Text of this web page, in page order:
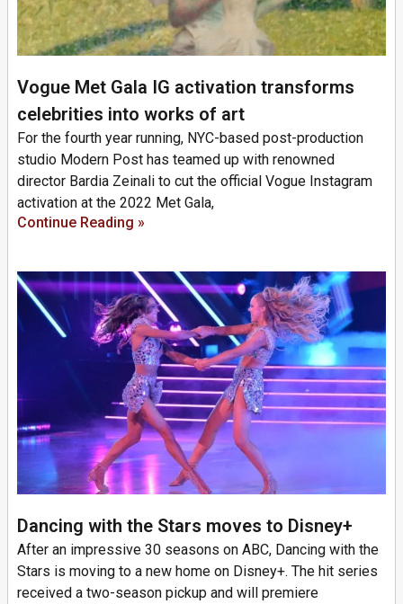
Vogue Met Gala IG activation transforms
celebrities into works of art
For the fourth year running, NYC-based post-production
studio Modern Post has teamed up with renowned
director Bardia Zeinali to cut the official Vogue Instagram
activation at the 2022 Met Gala,
Continue Reading »
Dancing with the Stars moves to Disney+
After an impressive 30 seasons on ABC, Dancing with the
Stars is moving to a new home on Disney+. The hit series
received a two-season pickup and will premiere